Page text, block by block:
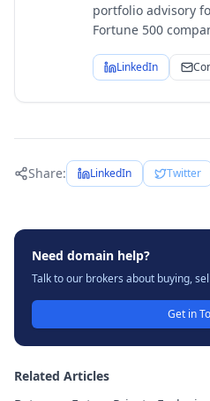
portfolio advisory
Fortune 500
LinkedIn
Share: LinkedIn Twitter
Need domain help?
Talk to our brokers about buying,
Get in
Related Articles